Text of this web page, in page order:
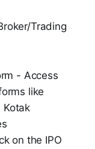
Trading
- Access
like
Kotak
on the IPO